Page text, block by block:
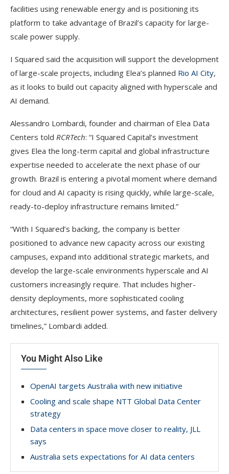
facilities using renewable energy and is positioning its
platform to take advantage of Brazil’s capacity for large-
scale power supply.
I Squared said the acquisition will support the development
of large-scale projects, including Elea’s planned Rio AI City,
as it looks to build out capacity aligned with hyperscale and
AI demand.
Alessandro Lombardi, founder and chairman of Elea Data
Centers told RCRTech: “I Squared Capital’s investment
gives Elea the long-term capital and global infrastructure
expertise needed to accelerate the next phase of our
growth. Brazil is entering a pivotal moment where demand
for cloud and AI capacity is rising quickly, while large-scale,
ready-to-deploy infrastructure remains limited.”
“With I Squared’s backing, the company is better
positioned to advance new capacity across our existing
campuses, expand into additional strategic markets, and
develop the large-scale environments hyperscale and AI
customers increasingly require. That includes higher-
density deployments, more sophisticated cooling
architectures, resilient power systems, and faster delivery
timelines,” Lombardi added.
You Might Also Like
OpenAI targets Australia with new initiative
Cooling and scale shape NTT Global Data Center
strategy
Data centers in space move closer to reality, JLL
says
Australia sets expectations for AI data centers